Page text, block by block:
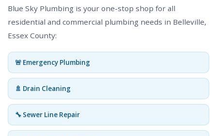
Blue Sky Plumbing is your one-stop shop for all
residential and commercial plumbing needs in Belleville,
Essex County:
🚨 Emergency Plumbing
🚿 Drain Cleaning
🔧 Sewer Line Repair